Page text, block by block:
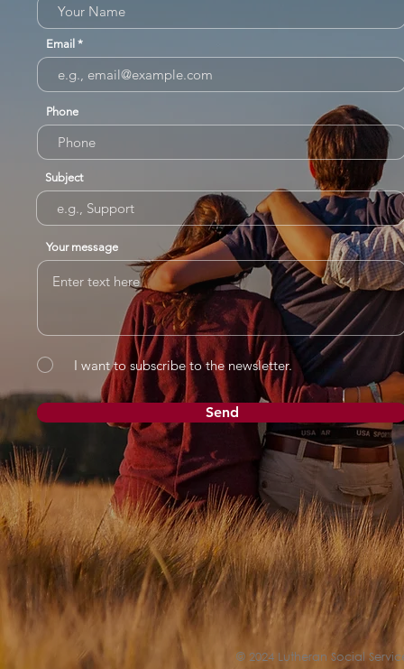
Email
Phone
Subject
Your message
I want to subscribe to the newsletter.
Send
© 2024 Lutheran Social